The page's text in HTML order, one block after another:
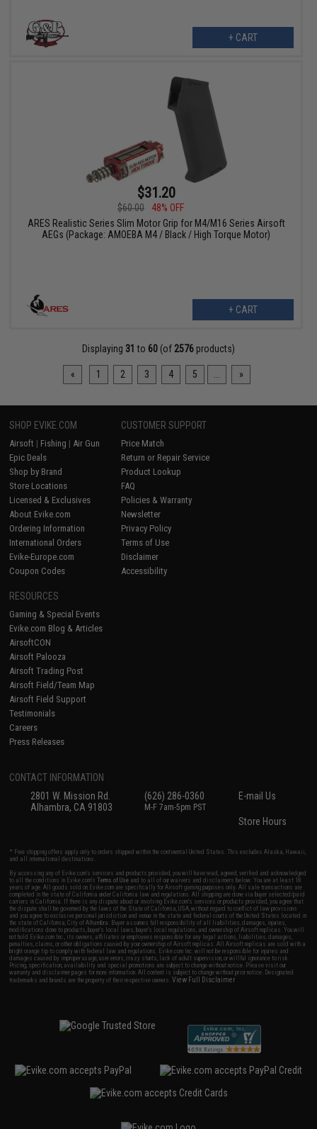
+ CART
$31.20
$60.00
48% OFF
ARES Realistic Series Slim Motor Grip for M4/M16 Series Airsoft
AEGs (Package: AMOEBA M4 / Black / High Torque Motor)
+ CART
Displaying 31 to 60(of 2576products)
« 1 2 3 4 5 »
SHOP EVIKE.COM
Airsoft | Fishing | Air Gun
Epic Deals
Shop by Brand
Store Locations
Licensed & Exclusives
About Evike.com
Ordering Information
International Orders
Evike-Europe.com
Coupon Codes
CUSTOMER SUPPORT
Price Match
Return or Repair Service
Product Lookup
FAQ
Policies & Warranty
Newsletter
Privacy Policy
Terms of Use
Disclaimer
Accessibility
RESOURCES
Gaming & Special Events
Evike.com Blog & Articles
AirsoftCON
Airsoft Palooza
Airsoft Trading Post
Airsoft Field/Team Map
Airsoft Field Support
Testimonials
Careers
Press Releases
CONTACT INFORMATION
2801 W. Mission Rd.
Alhambra, CA 91803
(626) 286-0360
M-F 7am-5pm PST
E-mail Us
Store Hours
* Free shipping offers apply only to orders shipped within the continental United States. This excludes Alaska, Hawaii,
and all international destinations.
By accessing any of Evike.com's services and products provided, you will have read, agreed, verified and acknowledged
to all the conditions in Evike.com'sTerms of Use and to all of our waivers and disclaimers below: You are at least 18
years of age. All goods sold on Evike.com are specifically for Airsoft gaming purposes only. All sale transactions are
completed in the state of California under California law and regulations. All shipping are done via buyer selected/paid
carriers in California. If there is any dispute about or involving Evike.com's services or products provided, you agree that
the dispute shall be governed by the laws of the State of California, USA, without regard to conflict of law provisions
and you agree to exclusive personal jurisdiction and venue in the state and federal courts of the United States located in
the state of California, City of Alhambra. Buyer assumes full responsibility of all liabilities, damages, injuries,
modifications done to products, buyer's local laws, buyer's local regulations, and ownership of Airsoft replicas. You will
not hold Evike.com Inc., its owners, affiliates or employees responsible for any legal actions, liabilities, damages,
penalties, claims, or other obligations caused by your ownership of Airsoft replicas. All Airsoft replicas are sold with a
bright orange tip to comply with federal law and regulations. Evike.com Inc. will not be responsible for injuries and
damages caused by improper usage, user errors, crazy stunts, lack of adult supervision, or willful ignorance to risk.
Pricing, specification, availability and special promotions are subject to change without notice. Please visit our
warranty and disclaimer pages for more information. All content is subject to change without prior notice. Designated
trademarks and brands are the property of their respective owners.View Full Disclaimer